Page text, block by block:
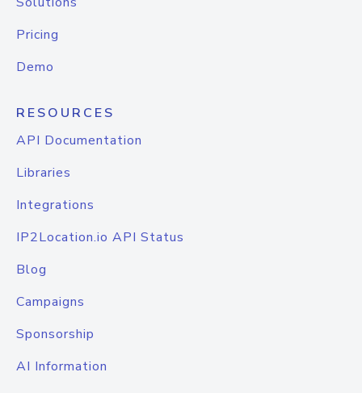
Pricing
Demo
RESOURCES
API Documentation
Libraries
Integrations
IP2Location.io API Status
Blog
Campaigns
Sponsorship
AI Information